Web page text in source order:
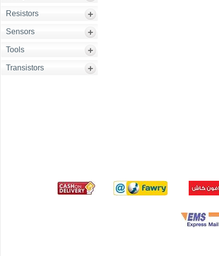
Resistors
Sensors
Tools
Transistors